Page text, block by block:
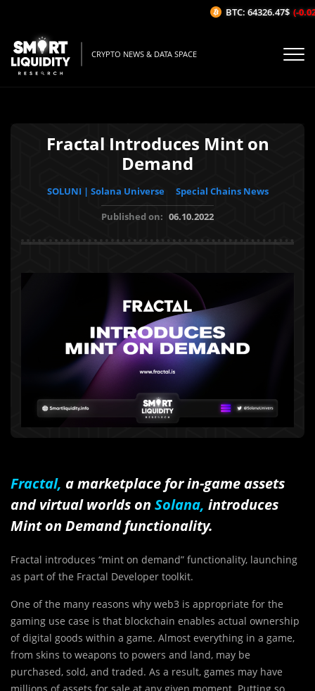
CRYPTO NEWS & DATA SPACE
Fractal Introduces Mint on
Demand
SOLUNI | Solana Universe
Special Chains News
Published on: 06.10.2022
Fractal, a marketplace forin-game assets
and virtual worlds on Solana, introduces
Mint on Demand functionality.
Fractal introduces “mint on demand” functionality, launching
as part of the Fractal Developer toolkit.
One of the many reasons why web3 is appropriate for the
gaming use case is that blockchain enables actual ownership
of digital goods within a game. Almost everything in a game,
from skins to weapons to powers and land, may be
purchased, sold, and traded. As a result, games may have
millions of assets for sale at any given moment. Putting so
BTC: 64326.47$ (-